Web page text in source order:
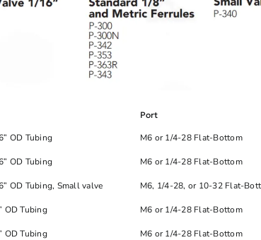
Port
OD Tubing M6 or 1/4-28 Flat-Bottom
OD Tubing M6 or 1/4-28 Flat-Bottom
OD Tubing, Small valve M6, 1/4-28, or 10-32 Flat-
OD Tubing M6 or 1/4-28 Flat-Bottom
OD Tubing M6 or 1/4-28 Flat-Bottom